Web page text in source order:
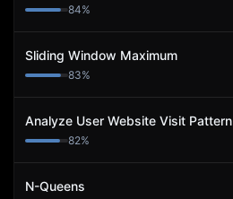
84%
Sliding Window Maximum
83%
Analyze User Website Visit Pattern
82%
N-Queens